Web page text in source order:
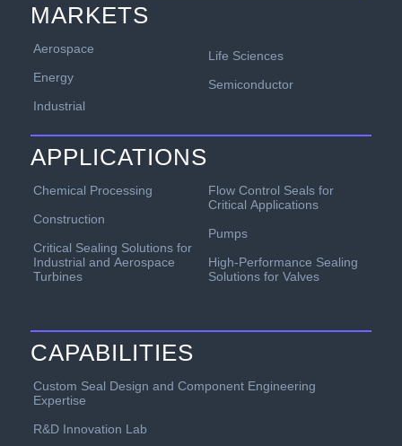
MARKETS
Aerospace
Energy
Industrial
Life Sciences
Semiconductor
APPLICATIONS
Chemical Processing
Construction
Critical Sealing Solutions for
Industrial and Aerospace
Turbines
Flow Control Seals for
Critical Applications
Pumps
High-Performance Sealing
Solutions for Valves
CAPABILITIES
Custom Seal Design and Component Engineering
Expertise
R&D Innovation Lab